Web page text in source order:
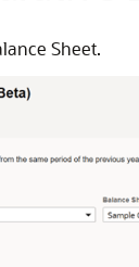
Sheet.